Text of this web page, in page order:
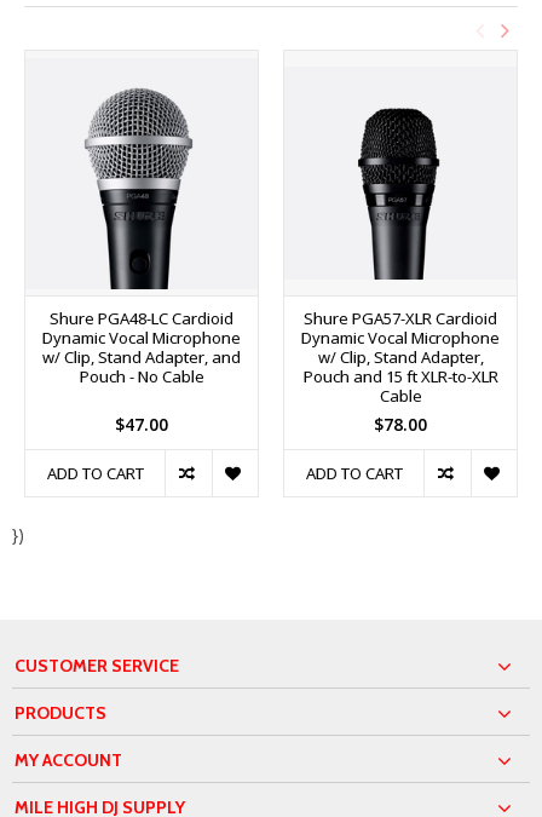
Shure PGA48-LC Cardioid
Dynamic Vocal Microphone
w/ Clip, Stand Adapter, and
Pouch - No Cable
$47.00
ADD TO CART
Shure PGA57-XLR Cardioid
Dynamic Vocal Microphone
w/ Clip, Stand Adapter,
Pouch and 15 ft XLR-to-XLR
Cable
$78.00
ADD TO CART
})
CUSTOMER SERVICE
PRODUCTS
MY ACCOUNT
MILE HIGH DJ SUPPLY